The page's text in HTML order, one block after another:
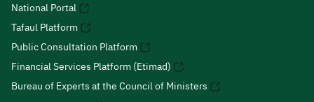
National Portal
Tafaul Platform
Public Consultation Platform
Financial Services Platform (Etimad)
Bureau of Experts at the Council of Ministers